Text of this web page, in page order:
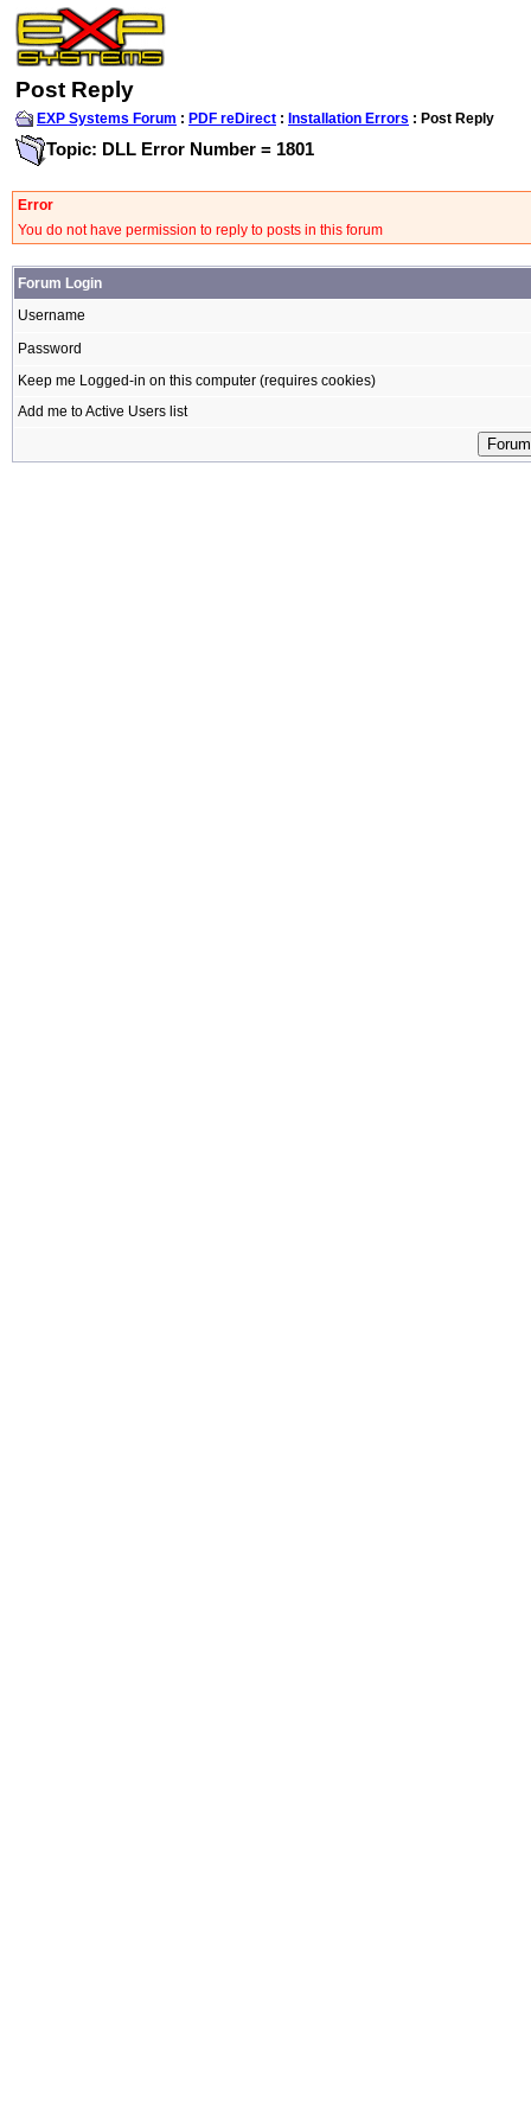
Post Reply
EXP Systems Forum : PDF reDirect : Installation Errors : Post Reply
Topic: DLL Error Number = 1801
Error
You do not have permission to reply to posts in this forum
Forum Login
Username
Password
Keep me Logged-in on this computer (requires cookies)
Add me to Active Users list